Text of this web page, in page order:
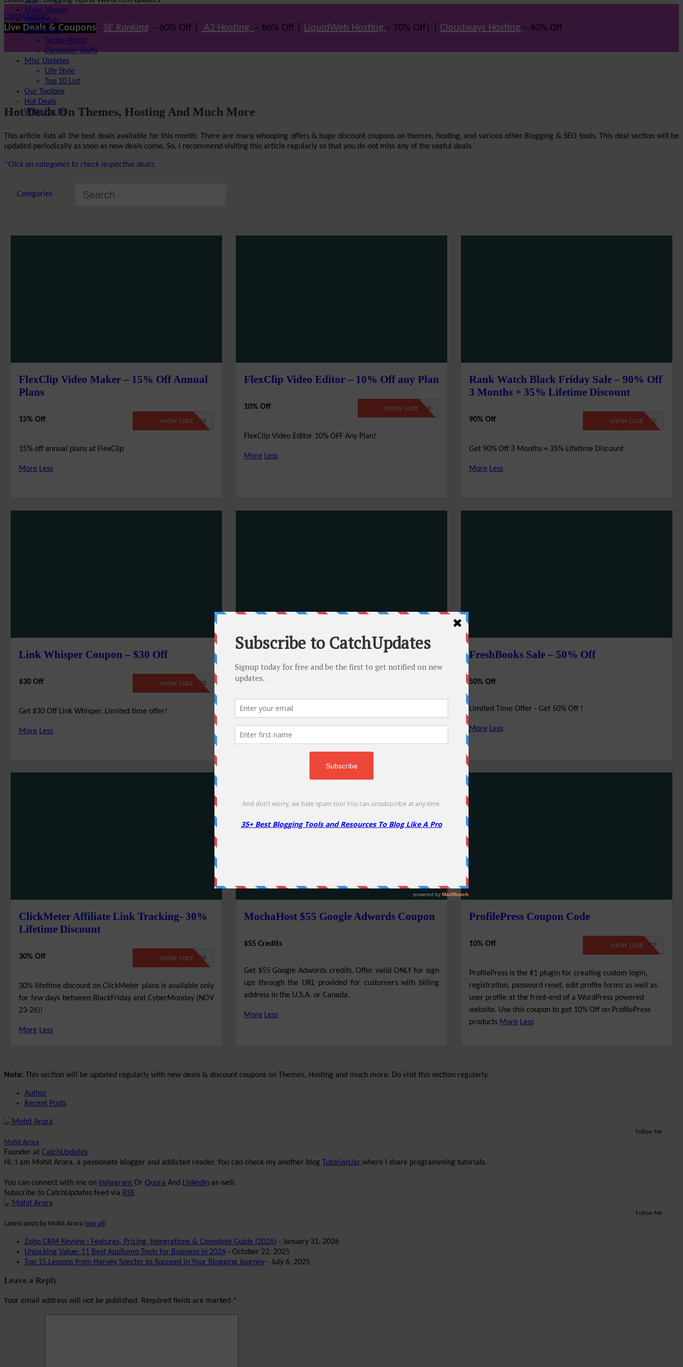
Live Deals & Coupons : SE Ranking – 60% Off | A2 Hosting – 86% Off | LiquidWeb Hosting – 70% Off| | Cloudways Hosting – 40% Off
CatchUpdates
Make Money
WordPress
Technology
Techo-World
Computer Stuffs
Misc Updates
Life Style
Top 10 List
Our Toolbox
Hot Deals
Write For Us
Hot Deals On Themes, Hosting And Much More
This article lists all the best deals available for this month. There are many whooping offers & huge discount coupons on themes, hosting, and various other Blogging & SEO tools. This deal section will be
updated periodically as soon as new deals come. So, I recommend visiting this article regularly so that you do not miss any of the useful deals.
*Click on categories to check respective deals.
Categories
FlexClip Video Maker – 15% Off Annual
Plans
15% Off FLEX15
SHOW CODE
15% off annual plans at FlexClip
More Less
FlexClip Video Editor – 10% Off any Plan
10% Off FLEXCLIP10
SHOW CODE
FlexClip Video Editor 10% OFF Any Plan!
More Less
Rank Watch Black Friday Sale – 90% Off
3 Months + 35% Lifetime Discount
90% Off NO CODE REQUIRED
SHOW CODE
Get 90% Off 3 Months + 35% Lifetime Discount
More Less
Link Whisper Coupon – $30 Off
$30 Off NO CODE
SHOW CODE
Get $30 Off Link Whisper. Limited time offer!
More Less
Namecheap’s Other Promotions
Free
Namecheap's Other Promotions
FreshBooks Sale – 50% Off
50% Off
Limited Time Offer - Get 50% Off !
More Less
ClickMeter Affiliate Link Tracking- 30%
Lifetime Discount
30% Off BLKCYBR
SHOW CODE
30% lifetime discount on ClickMeter plans is available only
for few days between BlackFriday and CyberMonday (NOV
23-26)!
More Less
MochaHost $55 Google Adwords Coupon
$55 Credits
Get $55 Google Adwords credits. Offer valid ONLY for sign
ups through the URL provided for customers with billing
address in the U.S.A. or Canada.
More Less
ProfilePress Coupon Code
10% Off 10PERCENTOFF
SHOW CODE
ProfilePress is the #1 plugin for creating custom login,
registration, password reset, edit profile forms as well as
user profile at the front-end of a WordPress powered
website. Use this coupon to get 10% Off on ProfilePress
products More Less
Note: This section will be updated regularly with new deals & discount coupons on Themes, Hosting and much more. Do visit this section regularly.
Author
Recent Posts
Follow Me
Mohit Arora
Founder at CatchUpdates
Hi, I am Mohit Arora, a passionate blogger and addicted reader. You can check my another blog TutorialsJar where I share programming tutorials.
You can connect with me on Instagram Or Quora And Linkedin as well.
Subscribe to CatchUpdates feed via RSS
Follow Me
Latest posts by Mohit Arora (see all )
Zoho CRM Review : Features, Pricing, Integrations & Complete Guide (2026) - January 31, 2026
Unlocking Value: 11 Best AppSumo Tools for Business in 2026 - October 22, 2025
Top 15 Lessons from Harvey Specter to Succeed in Your Blogging Journey - July 6, 2025
Leave a Reply
Your email address will not be published. Required fields are marked *